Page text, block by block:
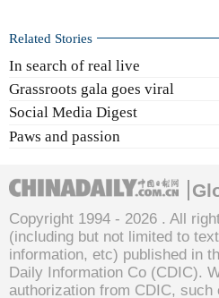
Related Stories
In search of real live
Grassroots gala goes viral
Social Media Digest
Paws and passion
Copyright 1994 - 2026 . All
(including but not limited to
information, etc) published in
Daily Information Co (CDIC).
authorization from CDIC, such